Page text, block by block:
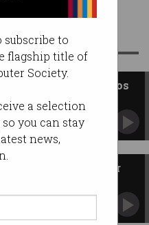
to
flagship title of
Society.
a selection
you can stay
news,
realistic AI photos
again in trouble for
opens inquiry into